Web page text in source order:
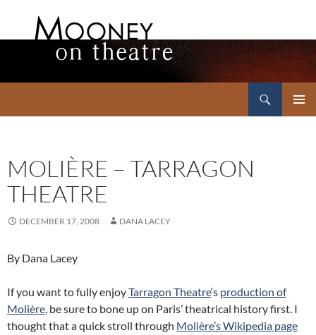
MOLIÈRE – TARRAGON
THEATRE
DECEMBER 17, 2008 DANA LACEY
By Dana Lacey
If you want to fully enjoyTarragon Theatre‘s production of
Molière, be sure to bone up on Paris’ theatrical history first. I
thought that a quick stroll through Molière’s Wikipedia page